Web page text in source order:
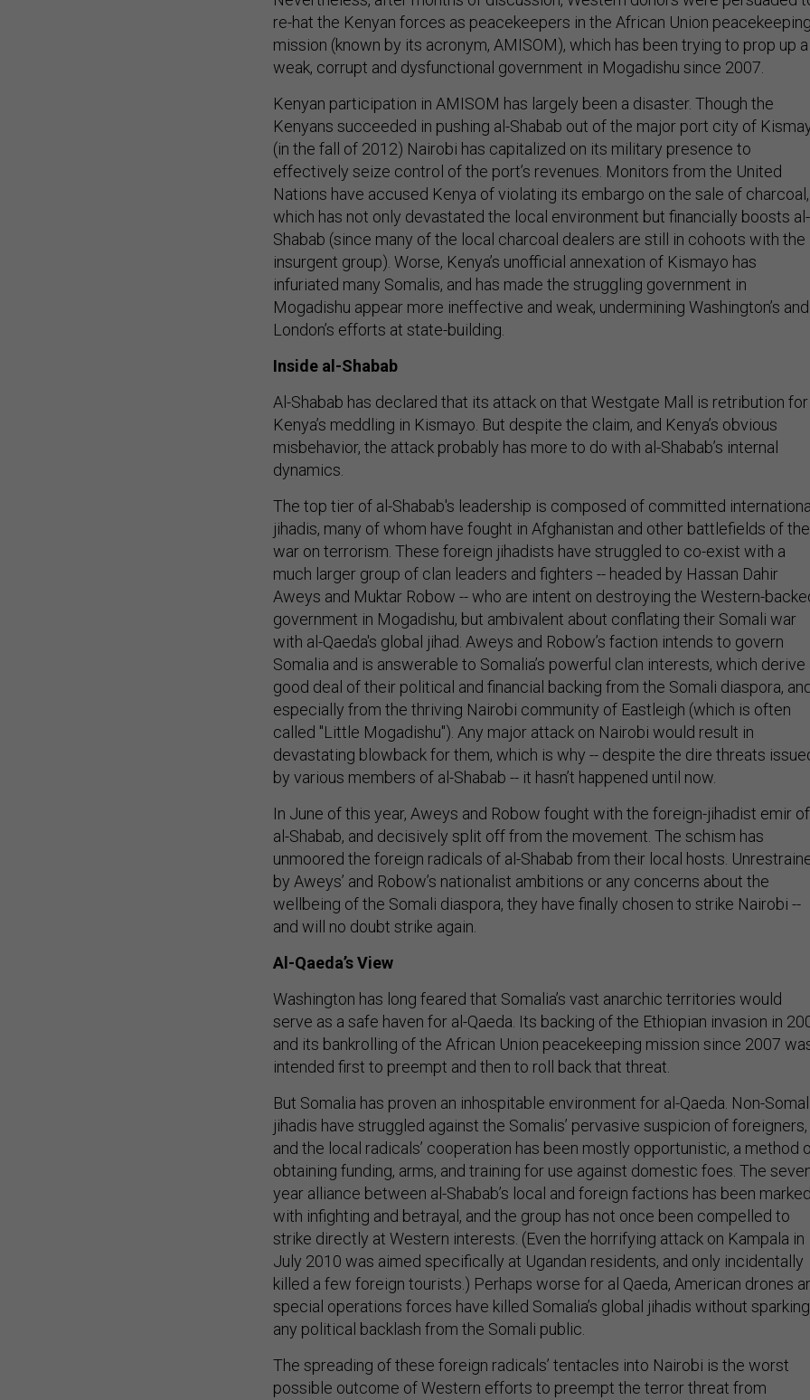
re-hat the Kenyan forces as peacekeepers in the African Union
mission (known by its acronym, AMISOM), which has been trying to prop up a
weak, corrupt and dysfunctional government in Mogadishu since 2007.
Kenyan participation in AMISOM has largely been a disaster. Though the
Kenyans succeeded in pushing al-Shabab out of the major port city of
(in the fall of 2012) Nairobi has capitalized on its military presence to
effectively seize control of the port’s revenues. Monitors from the United
Nations have accused Kenya of violating its embargo on the sale of charcoal,
which has not only devastated the local environment but financially boosts al-
Shabab (since many of the local charcoal dealers are still in cohoots with the
insurgent group). Worse, Kenya’s unofficial annexation of Kismayo has
infuriated many Somalis, and has made the struggling government in
Mogadishu appear more ineffective and weak, undermining Washington’s and
London’s efforts at state-building.
Inside al-Shabab
Al-Shabab has declared that its attack on that Westgate Mall is retribution for
Kenya’s meddling in Kismayo. But despite the claim, and Kenya’s obvious
misbehavior, the attack probably has more to do with al-Shabab’s internal
dynamics.
The top tier of al-Shabab's leadership is composed of committed
jihadis, many of whom have fought in Afghanistan and other battlefields of the
war on terrorism. These foreign jihadists have struggled to co-exist with a
much larger group of clan leaders and fighters -- headed by Hassan Dahir
Aweys and Muktar Robow -- who are intent on destroying the Western-
government in Mogadishu, but ambivalent about conflating their Somali war
with al-Qaeda's global jihad. Aweys and Robow’s faction intends to govern
Somalia and is answerable to Somalia’s powerful clan interests, which derive
good deal of their political and financial backing from the Somali diaspora,
especially from the thriving Nairobi community of Eastleigh (which is often
called "Little Mogadishu"). Any major attack on Nairobi would result in
devastating blowback for them, which is why -- despite the dire threats
by various members of al-Shabab -- it hasn’t happened until now.
In June of this year, Aweys and Robow fought with the foreign-jihadist emir of
al-Shabab, and decisively split off from the movement. The schism has
unmoored the foreign radicals of al-Shabab from their local hosts.
by Aweys’ and Robow’s nationalist ambitions or any concerns about the
wellbeing of the Somali diaspora, they have finally chosen to strike Nairobi --
and will no doubt strike again.
Al-Qaeda’s View
Washington has long feared that Somalia’s vast anarchic territories would
serve as a safe haven for al-Qaeda. Its backing of the Ethiopian invasion in
and its bankrolling of the African Union peacekeeping mission since 2007
intended first to preempt and then to roll back that threat.
But Somalia has proven an inhospitable environment for al-Qaeda. Non-
jihadis have struggled against the Somalis’ pervasive suspicion of foreigners,
and the local radicals’ cooperation has been mostly opportunistic, a method
obtaining funding, arms, and training for use against domestic foes. The
year alliance between al-Shabab’s local and foreign factions has been
with infighting and betrayal, and the group has not once been compelled to
strike directly at Western interests. (Even the horrifying attack on Kampala in
July 2010 was aimed specifically at Ugandan residents, and only incidentally
killed a few foreign tourists.) Perhaps worse for al Qaeda, American drones
special operations forces have killed Somalia’s global jihadis without sparking
any political backlash from the Somali public.
The spreading of these foreign radicals’ tentacles into Nairobi is the worst
possible outcome of Western efforts to preempt the terror threat from